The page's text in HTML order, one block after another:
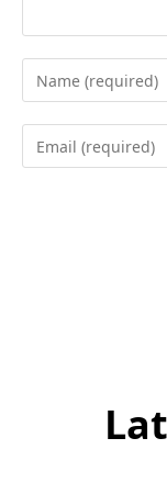
Enter
your
name
Enter
your